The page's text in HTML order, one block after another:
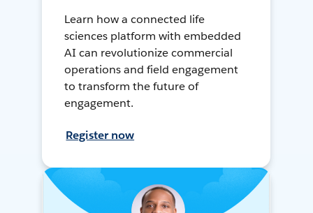
Learn how a connected life
sciences platform with embedded
AI can revolutionize commercial
operations and field engagement
to transform the future of
engagement.
Register now